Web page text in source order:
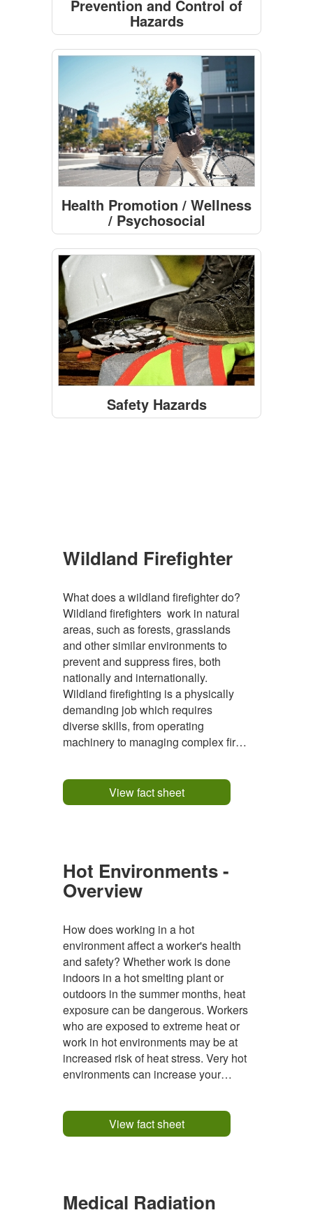
Prevention and Control of
Hazards
Health Promotion / Wellness
/ Psychosocial
Safety Hazards
Wildland Firefighter
What does a wildland firefighter do?
Wildland firefighters work in natural
areas, such as forests, grasslands
and other similar environments to
prevent and suppress fires, both
nationally and internationally.
Wildland firefighting is a physically
demanding job which requires
diverse skills, from operating
machinery to managing complex fire
in remote, rugged environments, often
camping out in the field for extended...
View fact sheet
Hot Environments -
Overview
How does working in a hot
environment affect a worker's health
and safety? Whether work is done
indoors in a hot smelting plant or
outdoors in the summer months, heat
exposure can be dangerous. Workers
who are exposed to extreme heat or
work in hot environments may be at
increased risk of heat stress. Very hot
environments can increase your
temperature of 37°C, overwhelming
your body's natural cooling systems
View fact sheet
Medical Radiation